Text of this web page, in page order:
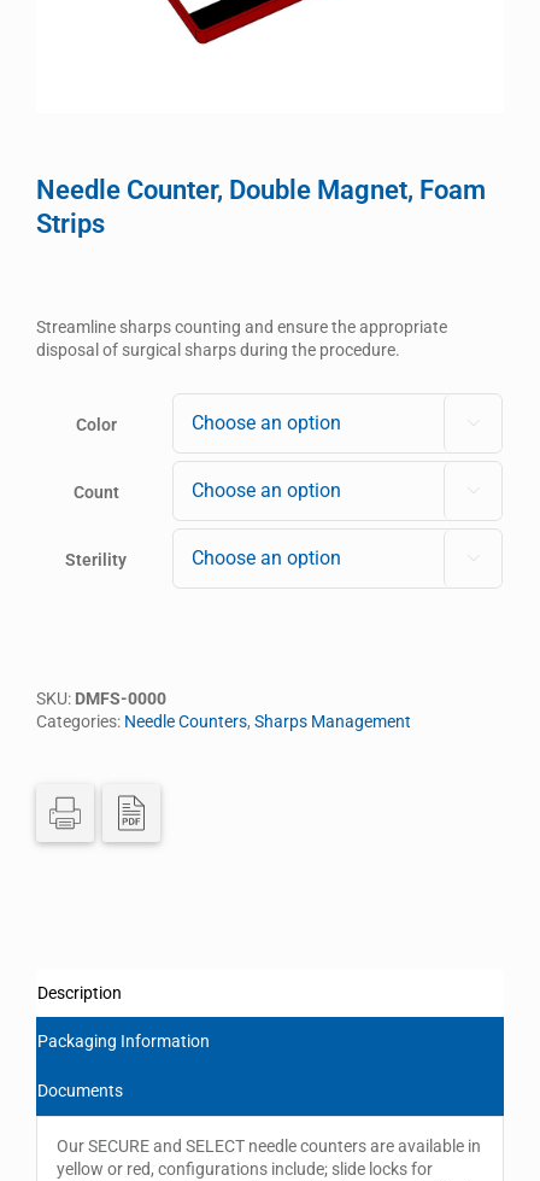
Needle Counter, Double Magnet, Foam
Strips
Streamline sharps counting and ensure the appropriate
disposal of surgical sharps during the procedure.
Color
Count
Sterility
SKU: DMFS-0000
Categories: Needle Counters, Sharps Management
Description
Packaging Information
Documents
Our SECURE and SELECT needle counters are available in
yellow or red, configurations include; slide locks for